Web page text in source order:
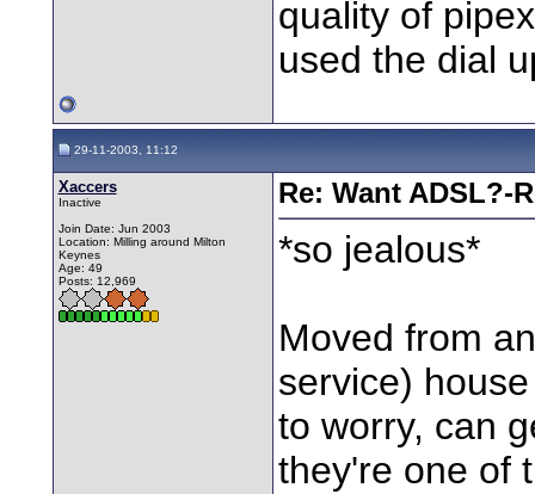
quality of
used the dial
29-11-2003, 11:12
Xaccers
Inactive
Join Date: Jun 2003
Location: Milling around Milton
Keynes
Age: 49
Posts: 12,969
Re: Want ADSL?-
*so jealous*
Moved from
service)
to worry, can
they're one of